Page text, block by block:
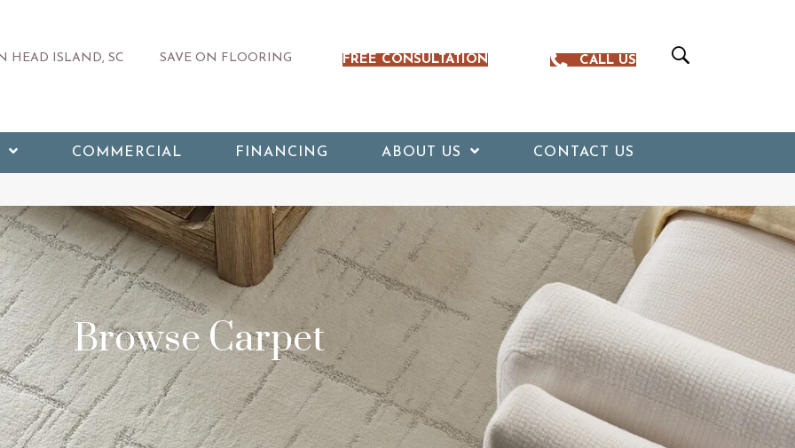
HEAD ISLAND, SC SAVE ON FLOORING FREE CONSULTATION CALL US
COMMERCIAL FINANCING ABOUT US CONTACT US
Browse Carpet